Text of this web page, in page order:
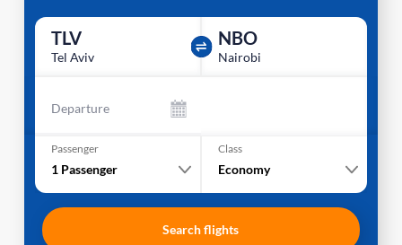
TLV
Tel Aviv
NBO
Nairobi
Departure
Passenger
1 Passenger
Class
Economy
Search flights